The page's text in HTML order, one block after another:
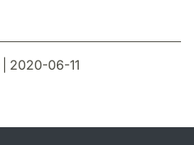
| 2020-06-11